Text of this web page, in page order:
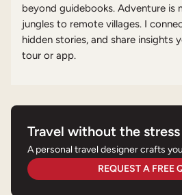
beyond guidebooks. Adventure is
jungles to remote villages. I
hidden stories, and share insights
tour or app.
Travel without the stress
A personal travel designer crafts
REQUEST A FREE